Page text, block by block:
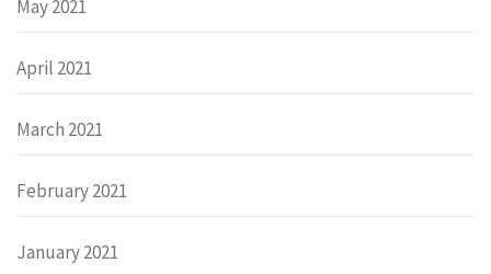
May 2021
April 2021
March 2021
February 2021
January 2021